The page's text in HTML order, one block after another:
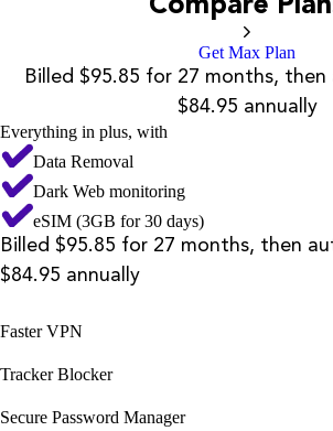
Compare
Get Max Plan
Billed $95.85 for 27 months,
$84.95 annually
Everything in plus, with
Data Removal
Dark Web monitoring
eSIM (3GB for 30 days)
Billed $95.85 for 27 months, then
$84.95 annually
Faster VPN
Tracker Blocker
Secure Password Manager